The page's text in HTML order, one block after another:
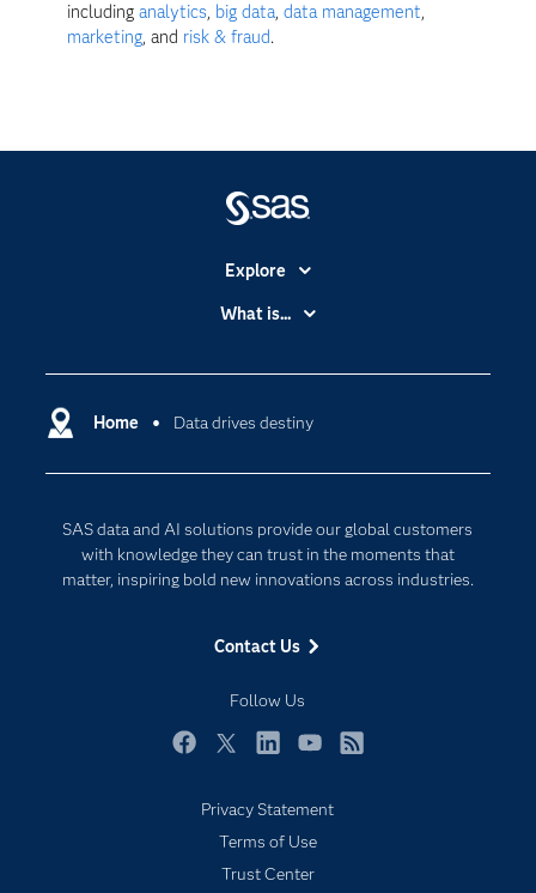
includinganalytics, big data,data management,
marketing, and risk & fraud.
Home Data drives destiny
SAS data and AI solutions provide our global customers
with knowledge they can trust in the moments that
matter, inspiring bold new innovations across industries.
Contact Us
Follow Us
Explore
Accessibility
Certification
Communities
Documentation
For Educators
Industries
My SAS
Newsroom
SAS Viya
Solutions
What is...
Cloud Computing
Responsible Innovation
Privacy Statement
Terms of Use
Trust Center